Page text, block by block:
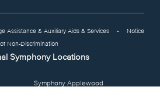
Assistance & Auxiliary Aids & Services •
Notice
of Non-Discrimination
Symphony Locations
Symphony Applewood